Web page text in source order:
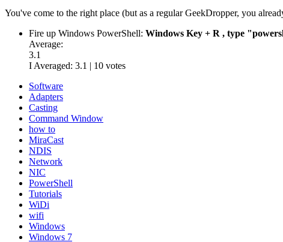
You've come to the right place (but as a regular GeekDropper, you
Fire up Windows PowerShell: Windows Key + R , type
Average:
3.1
I Averaged: 3.1 | 10 votes
Software
Adapters
Casting
Command Window
how to
MiraCast
NDIS
Network
NIC
PowerShell
Tutorials
WiDi
wifi
Windows
Windows 7